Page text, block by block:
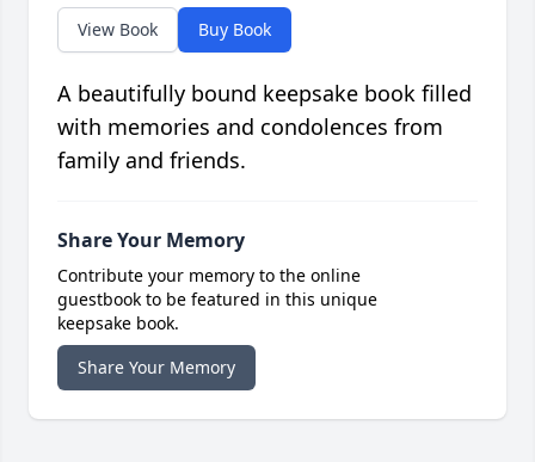
View Book Buy Book
A beautifully bound keepsake book filled
with memories and condolences from
family and friends.
Share Your Memory
Contribute your memory to the online
guestbook to be featured in this unique
keepsake book.
Share Your Memory